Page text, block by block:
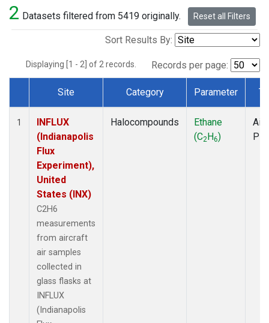
2 Datasets filtered from 5419 originally. Reset all Filters
Sort Results By:
Displaying [1 - 2] of 2 records. Records per page:
Dataset Number
Site Category Parameter
1
INFLUX
(Indianapolis
Flux
Experiment),
United
States (INX)
C2H6
measurements
from aircraft
air samples
collected in
glass flasks at
INFLUX
(Indianapolis
Halocompounds
Ethane
(C2H6)